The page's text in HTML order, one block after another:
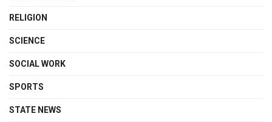
RELIGION
SCIENCE
SOCIAL WORK
SPORTS
STATE NEWS